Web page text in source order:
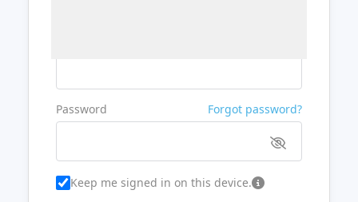
Password Forgot password?
Keep me signed in on this device.